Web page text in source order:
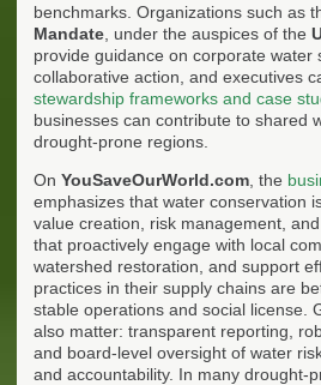
benchmarks. Organizations such as
Mandate , under the auspices of the
provide guidance on corporate water
collaborative action, and executives
stewardship frameworks and case
businesses can contribute to shared
drought-prone regions.
On YouSaveOurWorld.com , the
emphasizes that water conservation
value creation, risk management,
that proactively engage with local
watershed restoration, and support
practices in their supply chains are
stable operations and social license.
also matter: transparent reporting,
and board-level oversight of water
and accountability. In many drought-